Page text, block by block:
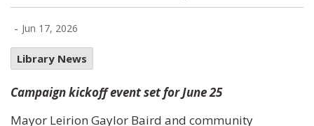
- Jun 17, 2026
Library News
Campaign kickoff event set for June 25
Mayor Leirion Gaylor Baird and community